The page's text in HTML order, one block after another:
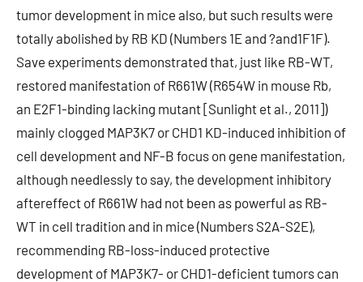
tumor development in mice also, but such results were
totally abolished by RB KD (Numbers 1E and ?and1F1F).
Save experiments demonstrated that, just like RB-WT,
restored manifestation of R661W (R654W in mouse Rb,
an E2F1-binding lacking mutant [Sunlight et al., 2011])
mainly clogged MAP3K7 or CHD1 KD-induced inhibition of
cell development and NF-B focus on gene manifestation,
although needlessly to say, the development inhibitory
aftereffect of R661W had not been as powerful as RB-
WT in cell tradition and in mice (Numbers S2A-S2E),
recommending RB-loss-induced protective
development of MAP3K7- or CHD1-deficient tumors can